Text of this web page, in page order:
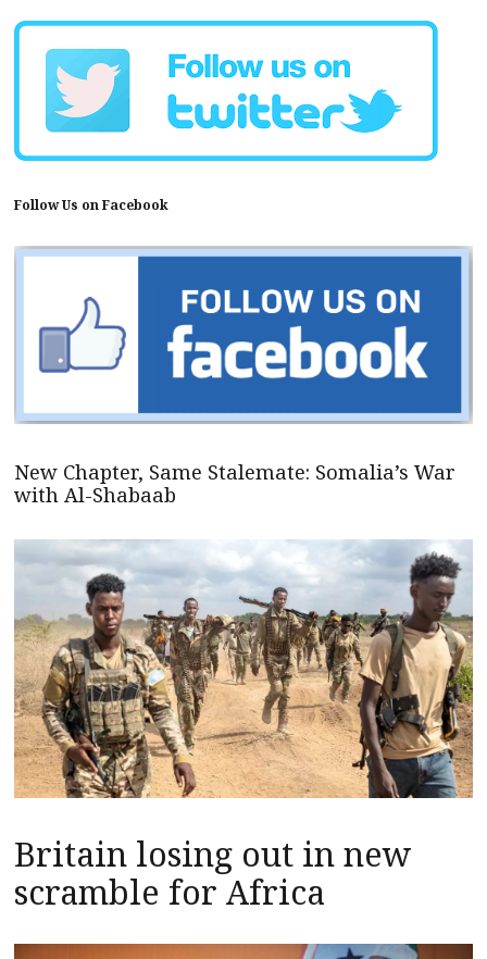
Follow Us on Facebook
New Chapter, Same Stalemate: Somalia’s War
with Al-Shabaab
Britain losing out in new
scramble for Africa